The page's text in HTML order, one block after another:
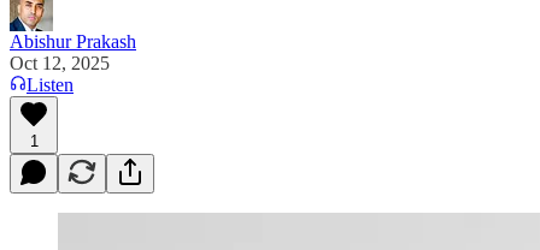
Abishur Prakash
Oct 12, 2025
Listen
1